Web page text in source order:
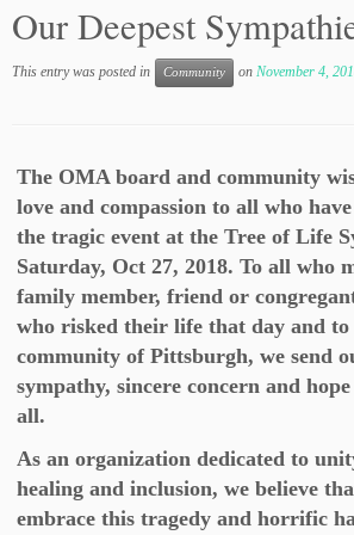
Our Deepest
This entry was posted in Community on November 4,
The OMA board and community
love and compassion to all who
the tragic event at the Tree of Life
Saturday, Oct 27, 2018. To all who
family member, friend or
who risked their life that day and
community of Pittsburgh, we send
sympathy, sincere concern and
all.
As an organization dedicated to
healing and inclusion, we believe
embrace this tragedy and horrific